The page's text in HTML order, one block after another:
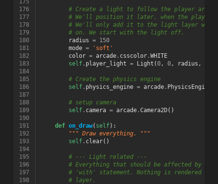
175
176
# Create a light to follow the player
177
# We'll position it later, when the player
178
# We'll only add it to the light layer
179
# on. We start with the light off.
180
radius = 150
181
mode =
'soft'
182
color = arcade. csscolor.WHITE
183
self. player_light = Light (0, 0, radius ,
184
185
# Create the physics engine
186
self. physics_engine = arcade.
187
188
# setup camera
189
self. camera = arcade.Camera2D()
190
191
def on_draw( self):
192
""" Draw everything. """
193
self. clear()
194
195
# --- Light related ---
196
# Everything that should be affected by
197
# 'with' statement. Nothing is rendered
198
# layer.